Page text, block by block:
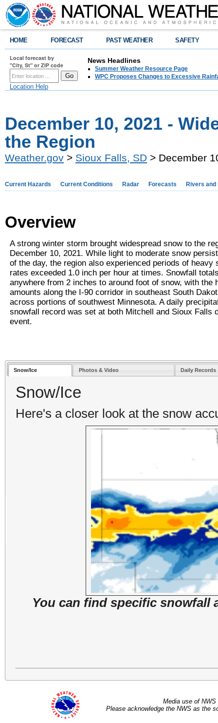
HOME FORECAST PAST WEATHER SAFETY
Local forecast by
"City, St" or ZIP code
Location Help
News Headlines
Summer Weather Resource Page
WPC Proposes Changes to Excessive
December 10, 2021 -
the Region
Weather.gov > Sioux Falls, SD > December
Current Hazards Current Conditions Radar Forecasts Rivers and
Overview
A strong winter storm brought widespread snow to the
December 10, 2021. While light to moderate snow
of the day, the region also experienced periods of heavy
rates exceeded 1.0 inch per hour at times. Snowfall
anywhere from 2 inches to around foot of snow, with the
amounts along the I-90 corridor in southeast South
across portions of southwest Minnesota. A daily
snowfall record was set at both Mitchell and Sioux Falls
event.
Snow/Ice Photos & Video Daily Records
Snow/Ice
Here's a closer look at the snow
You can find specific snowfall
Media use of
Please acknowledge the NWS as the